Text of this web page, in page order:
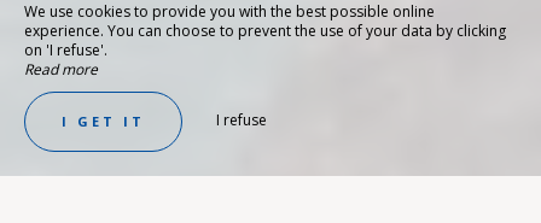
We use cookies to provide you with the best possible online
experience. You can choose to prevent the use of your data by clicking
on 'I refuse'.
Read more
I GET IT I refuse